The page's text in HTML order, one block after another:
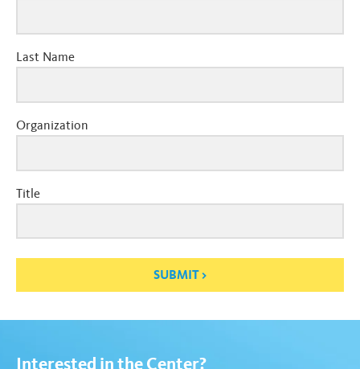
Last Name
Organization
Title
SUBMIT
Interested in the Center?